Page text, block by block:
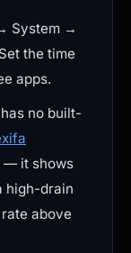
System →
the time
apps.
no built-
— it shows
high-drain
above